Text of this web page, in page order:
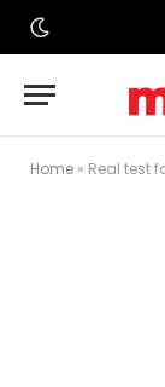
Home » Real test for